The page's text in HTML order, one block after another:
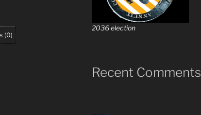
(0)
2036 election
Recent Comments